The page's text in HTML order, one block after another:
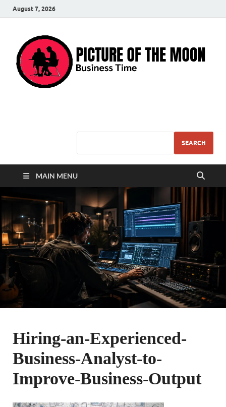
August 7, 2026
SEARCH
MAIN MENU
Hiring-an-Experienced-
Business-Analyst-to-
Improve-Business-Output